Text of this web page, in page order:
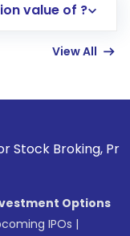
minutes to a
value of ?
View All
Prevent
Options
IPOs |